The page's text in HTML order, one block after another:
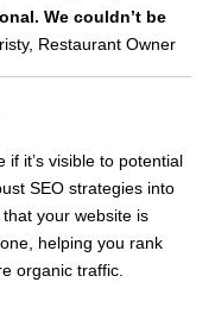
We couldn’t be
Restaurant Owner
if it’s visible to potential
SEO strategies into
your website is
helping you rank
organic traffic.